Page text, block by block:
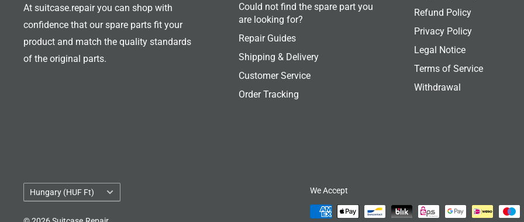
At suitcase.repair you can shop with
confidence that our spare parts fit your
product and match the quality standards
of the original parts.
Could not find the spare part you
are looking for?
Repair Guides
Shipping & Delivery
Customer Service
Order Tracking
Refund Policy
Privacy Policy
Legal Notice
Terms of Service
Withdrawal
Country/region
Hungary (HUF Ft) We Accept